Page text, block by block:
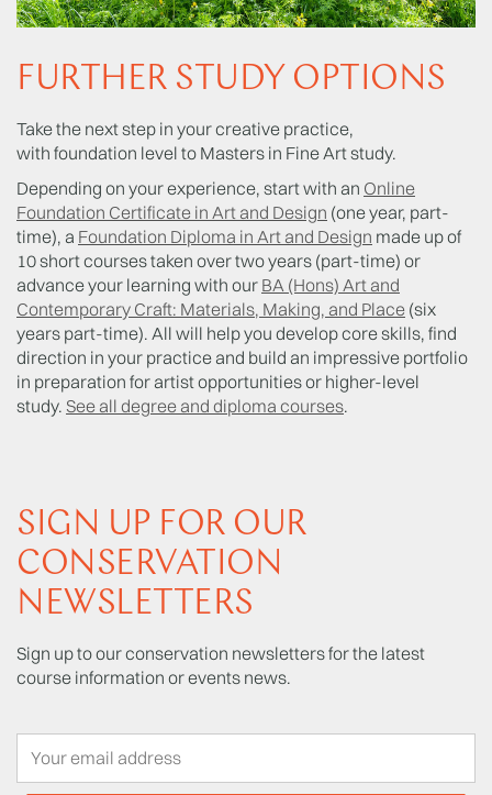
FURTHER STUDY OPTIONS
Take the next step in your creative practice,
with foundation level to Masters in Fine Art study.
Depending on your experience, start with an Online
Foundation Certificate in Art and Design (one year, part-
time), a Foundation Diploma in Art and Design made up of
10 short courses taken over two years (part-time) or
advance your learning with our BA (Hons) Art and
Contemporary Craft: Materials, Making, and Place (six
years part-time). All will help you develop core skills, find
direction in your practice and build an impressive portfolio
in preparation for artist opportunities or higher-level
study. See all degree and diploma courses.
SIGN UP FOR OUR
CONSERVATION
NEWSLETTERS
Sign up to our conservation newsletters for the latest
course information or events news.